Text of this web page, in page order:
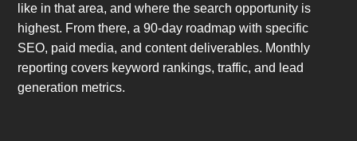
like in that area, and where the search opportunity is
highest. From there, a 90-day roadmap with specific
SEO, paid media, and content deliverables. Monthly
reporting covers keyword rankings, traffic, and lead
generation metrics.